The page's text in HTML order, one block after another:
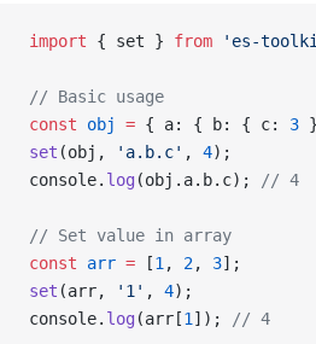
import { set } from 'es-
// Basic usage
const obj = { a: { b: { c: 3
set (obj, 'a.b.c' , 4);
console. log (obj.a.b.c); // 4
// Set value in array
const arr = [1 , 2, 3];
set (arr, '1' , 4);
console. log (arr[1 ]); // 4